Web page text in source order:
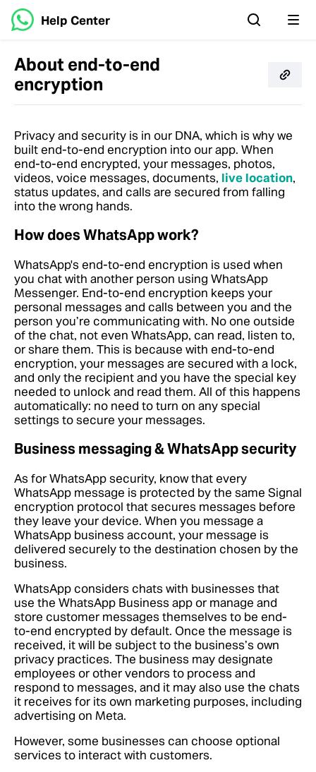
Help Center
About end-to-end
encryption
Privacy and security is in our DNA, which is why we
built end-to-end encryption into our app. When
end-to-end encrypted, your messages, photos,
videos, voice messages, documents, live location,
status updates, and calls are secured from falling
into the wrong hands.
How does WhatsApp work?
WhatsApp's end-to-end encryption is used when
you chat with another person using WhatsApp
Messenger. End-to-end encryption keeps your
personal messages and calls between you and the
person you’re communicating with. No one outside
of the chat, not even WhatsApp, can read, listen to,
or share them. This is because with end-to-end
encryption, your messages are secured with a lock,
and only the recipient and you have the special key
needed to unlock and read them. All of this happens
automatically: no need to turn on any special
settings to secure your messages.
Business messaging & WhatsApp security
As for WhatsApp security, know that every
WhatsApp message is protected by the same Signal
encryption protocol that secures messages before
they leave your device. When you message a
WhatsApp business account, your message is
delivered securely to the destination chosen by the
business.
WhatsApp considers chats with businesses that
use the WhatsApp Business app or manage and
store customer messages themselves to be end-
to-end encrypted by default. Once the message is
received, it will be subject to the business’s own
privacy practices. The business may designate
employees or other vendors to process and
respond to messages, and it may also use the chats
it receives for its own marketing purposes, including
advertising on Meta.
However, some businesses can choose optional
services to interact with customers.